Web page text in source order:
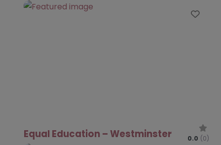
Equal Education – Westminster 0.0 (0)